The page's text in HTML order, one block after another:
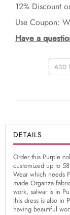
12% Discount
Use Coupon:
Have a
ADD
DETAILS
Order this Purple
customized up to
Wear which needs
made Organza
work, salwar is in
this dress is also in
having beautiful